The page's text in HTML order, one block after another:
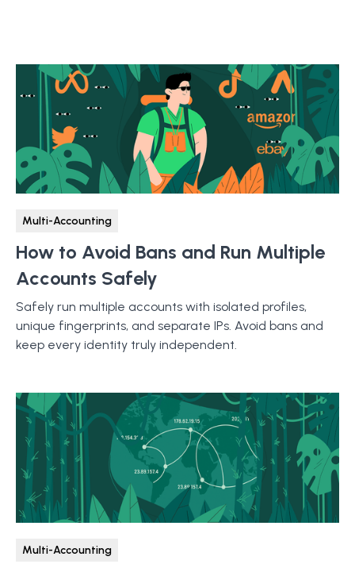
Multi-Accounting
How to Avoid Bans and Run Multiple
Accounts Safely
Safely run multiple accounts with isolated profiles,
unique fingerprints, and separate IPs. Avoid bans and
keep every identity truly independent.
Multi-Accounting